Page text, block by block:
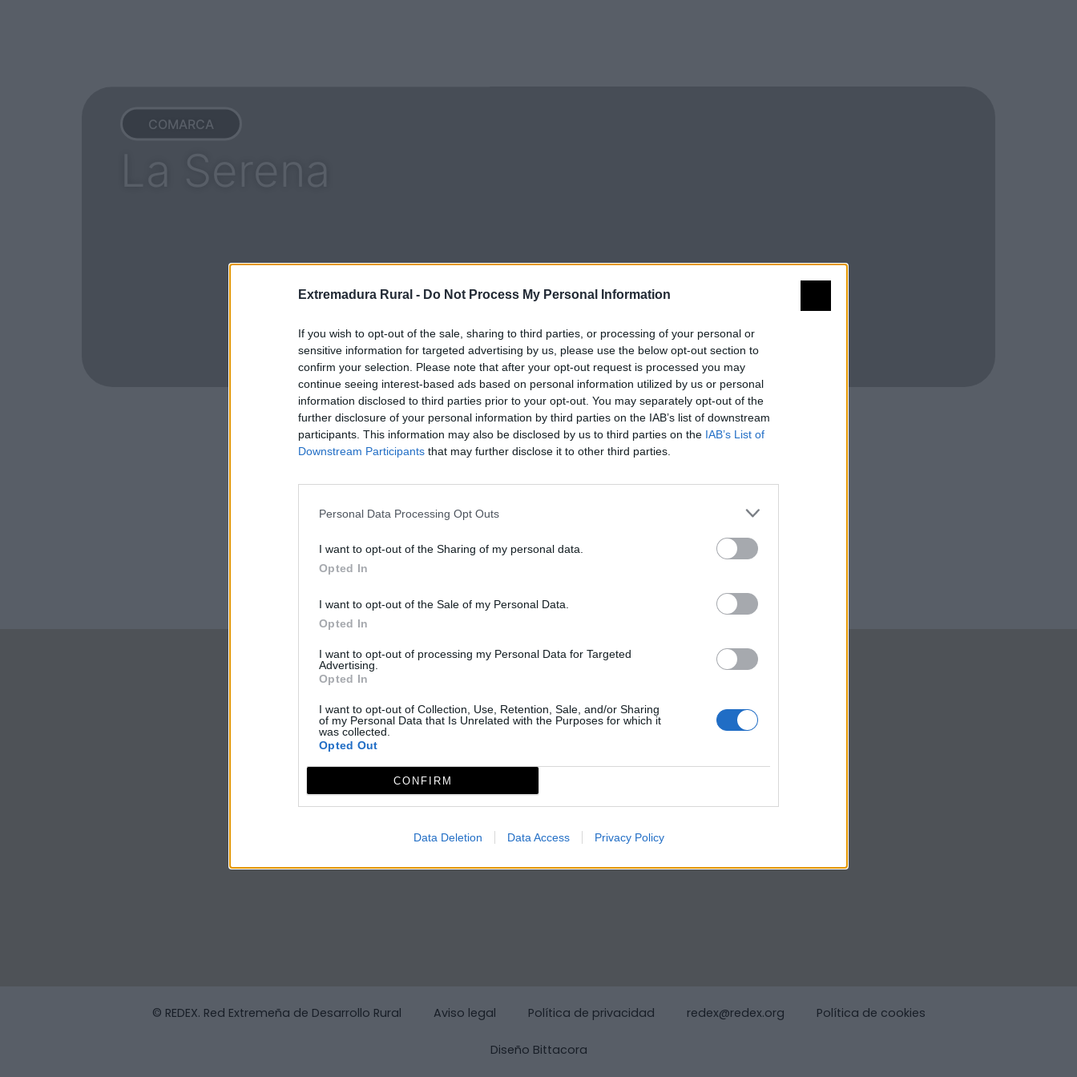
Extremadura Rural - Do Not Process My Personal Information
If you wish to opt-out of the sale, sharing to third parties, or processing of your personal or
sensitive information for targeted advertising by us, please use the below opt-out section to
confirm your selection. Please note that after your opt-out request is processed you may
continue seeing interest-based ads based on personal information utilized by us or personal
information disclosed to third parties prior to your opt-out. You may separately opt-out of the
further disclosure of your personal information by third parties on the IAB’s list of downstream
participants. This information may also be disclosed by us to third parties on the IAB’s List of
Downstream Participants that may further disclose it to other third parties.
Personal Data Processing Opt Outs
I want to opt-out of the Sharing of my personal data.
Opted In
I want to opt-out of the Sale of my Personal Data.
Opted In
I want to opt-out of processing my Personal Data for Targeted
Advertising.
Opted In
I want to opt-out of Collection, Use, Retention, Sale, and/or Sharing
of my Personal Data that Is Unrelated with the Purposes for which it
was collected.
Opted Out
CONFIRM
Data Deletion Data Access Privacy Policy
COMARCA
La Serena
© REDEX. Red Extremeña de Desarrollo Rural Aviso legal Política de privacidad redex@redex.org Política de cookies
Diseño Bittacora